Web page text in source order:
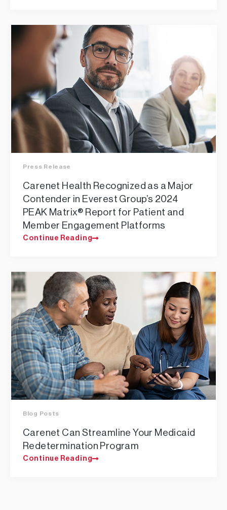
Press Release
Carenet Health Recognized as a Major
Contender in Everest Group’s 2024
PEAK Matrix® Report for Patient and
Member Engagement Platforms
Continue Reading
Blog Posts
Carenet Can Streamline Your Medicaid
Redetermination Program
Continue Reading